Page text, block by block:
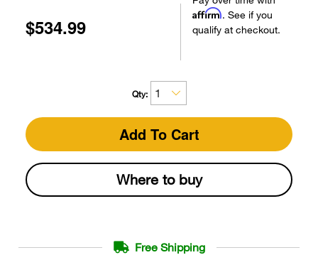
$534.99
Affirm. See if you
qualify at checkout.
Qty:
Add To Cart
Where to buy
Free Shipping